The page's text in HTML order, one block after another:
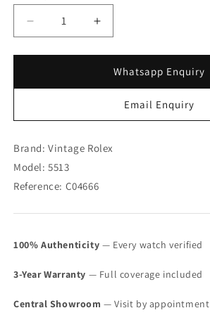
Decrease
quantity
for
Steel
1
5513
(SOLD)
Increase
quantity
for
Rolex
Steel
Submariner
1
Whatsapp Enquiry
Email Enquiry
Brand: Vintage Rolex
Model: 5513
Reference: C04666
100% Authenticity — Every watch verified
3-Year Warranty — Full coverage included
Central Showroom — Visit by appointment